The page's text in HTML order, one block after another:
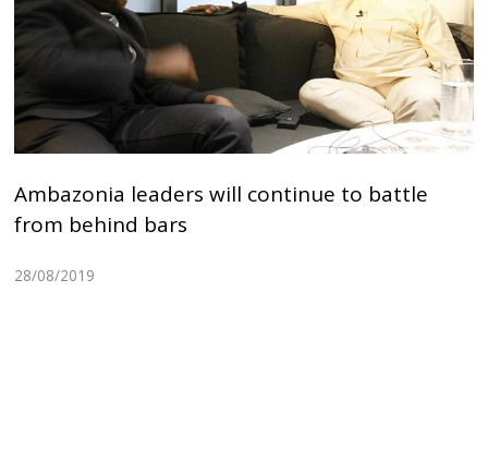
Ambazonia leaders will continue to battle
from behind bars
28/08/2019